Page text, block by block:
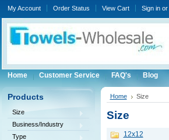
My Account Order Status View Cart Sign inor
Home Customer Service FAQ's Blog
Products
Size
Business/Industry
Type
Home Size
Size
12x12